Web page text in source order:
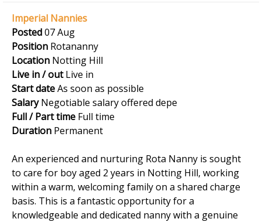
Imperial Nannies
Posted07 Aug
Position Rotananny
Location Notting Hill
Live in / outLive in
Start dateAs soon as possible
SalaryNegotiable salary offered depe
Full / Part time Full time
Duration Permanent
An experienced and nurturing Rota Nanny is sought
to care for boy aged 2 years in Notting Hill, working
within a warm, welcoming family on a shared charge
basis. This is a fantastic opportunity for a
knowledgeable and dedicated nanny with a genuine